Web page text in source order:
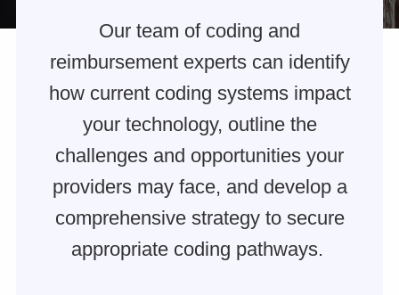
Our team of coding and
reimbursement experts can identify
how current coding systems impact
your technology, outline the
challenges and opportunities your
providers may face, and develop a
comprehensive strategy to secure
appropriate coding pathways.